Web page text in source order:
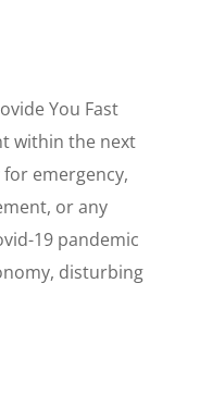
You Fast
within the next
for emergency,
or any
19 pandemic
disturbing